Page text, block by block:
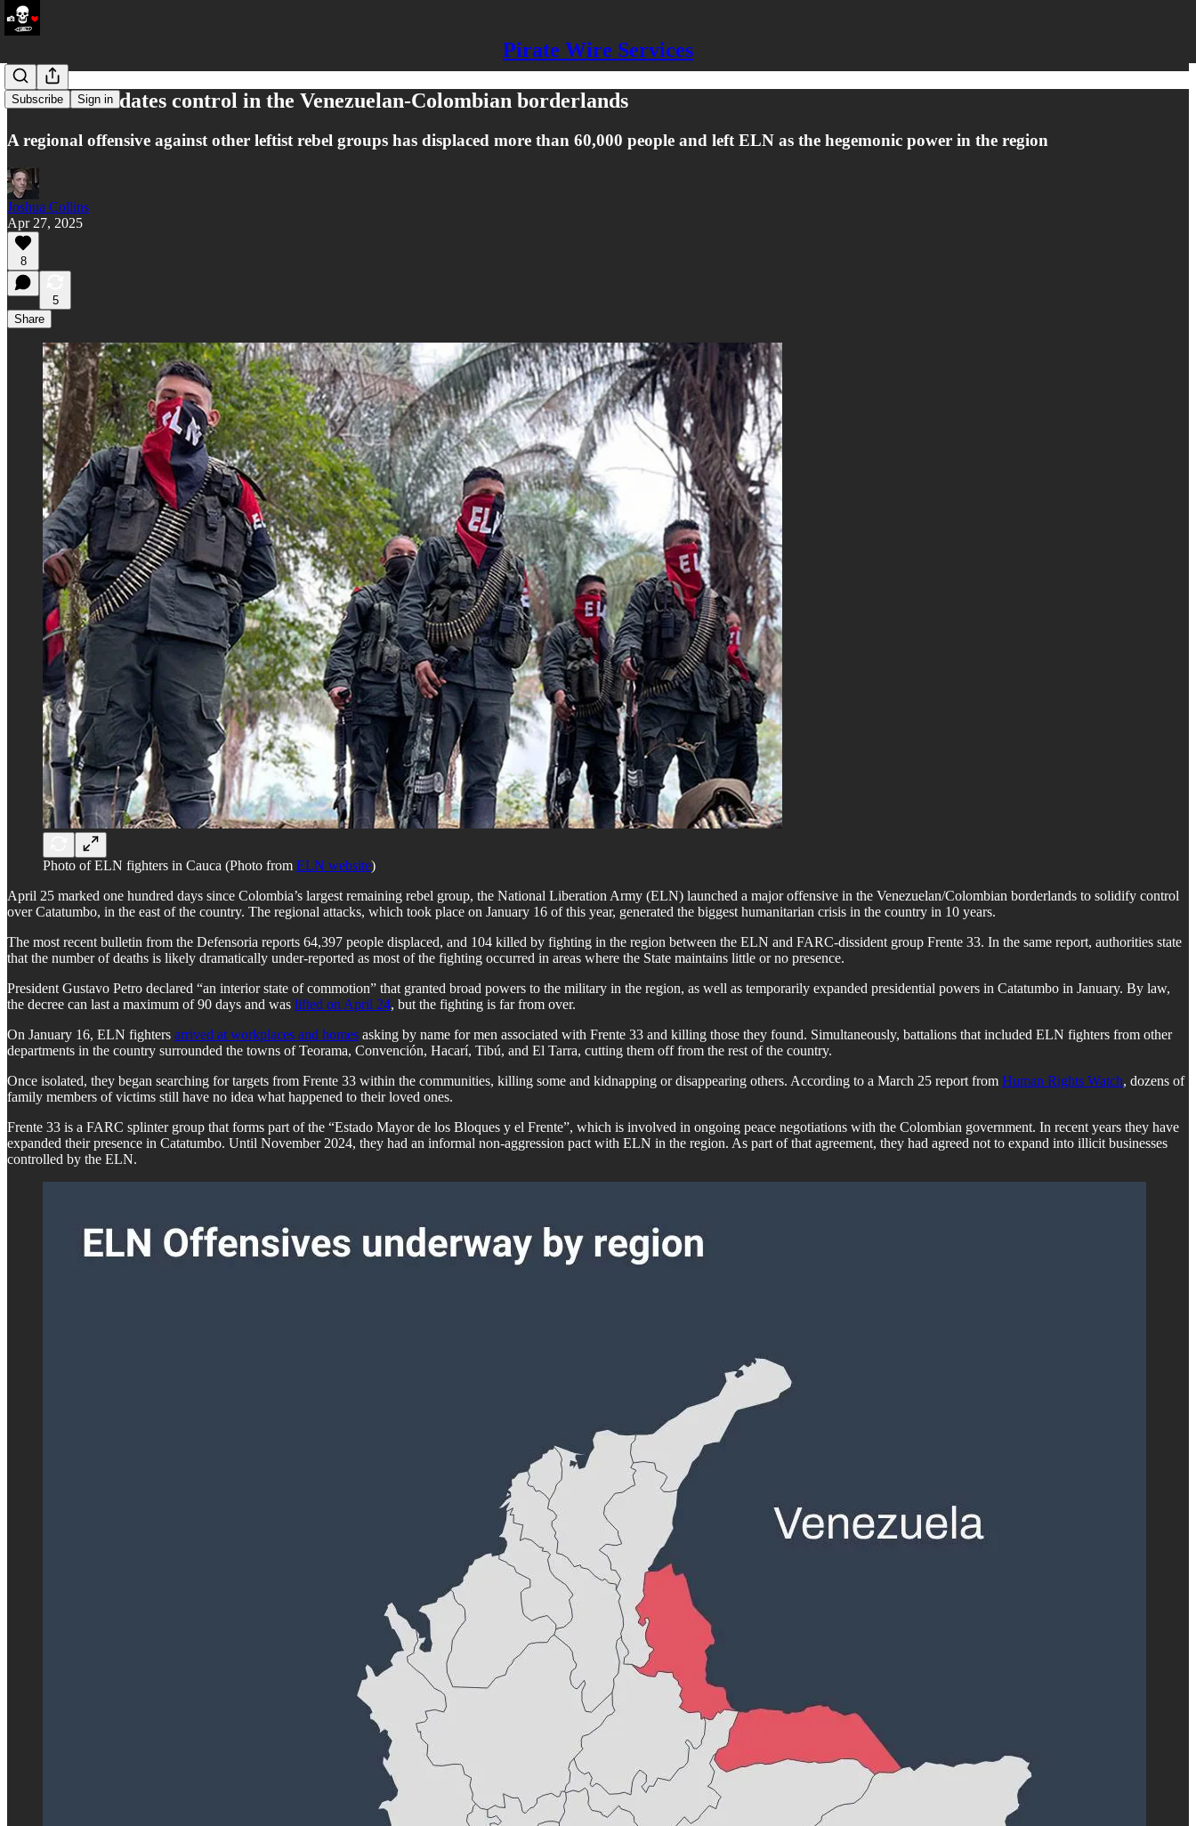
Pirate Wire Services
Subscribe Sign in
ELN consolidates control in the Venezuelan-Colombian borderlands
A regional offensive against other leftist rebel groups has displaced more than 60,000 people and left ELN as the hegemonic power in the region
Joshua Collins
Apr 27, 2025
8
5
Share
Photo of ELN fighters in Cauca (Photo from ELN website)
April 25 marked one hundred days since Colombia’s largest remaining rebel group, the National Liberation Army (ELN) launched a major offensive in the Venezuelan/Colombian borderlands to solidify control
over Catatumbo, in the east of the country. The regional attacks, which took place on January 16 of this year, generated the biggest humanitarian crisis in the country in 10 years.
The most recent bulletin from the Defensoria reports 64,397 people displaced, and 104 killed by fighting in the region between the ELN and FARC-dissident group Frente 33. In the same report, authorities state
that the number of deaths is likely dramatically under-reported as most of the fighting occurred in areas where the State maintains little or no presence.
President Gustavo Petro declared “an interior state of commotion” that granted broad powers to the military in the region, as well as temporarily expanded presidential powers in Catatumbo in January. By law,
the decree can last a maximum of 90 days and was lifted on April 24, but the fighting is far from over.
On January 16, ELN fighters arrived at workplaces and homes asking by name for men associated with Frente 33 and killing those they found. Simultaneously, battalions that included ELN fighters from other
departments in the country surrounded the towns of Teorama, Convención, Hacarí, Tibú, and El Tarra, cutting them off from the rest of the country.
Once isolated, they began searching for targets from Frente 33 within the communities, killing some and kidnapping or disappearing others. According to a March 25 report from Human Rights Watch, dozens of
family members of victims still have no idea what happened to their loved ones.
Frente 33 is a FARC splinter group that forms part of the “Estado Mayor de los Bloques y el Frente”, which is involved in ongoing peace negotiations with the Colombian government. In recent years they have
expanded their presence in Catatumbo. Until November 2024, they had an informal non-aggression pact with ELN in the region. As part of that agreement, they had agreed not to expand into illicit businesses
controlled by the ELN.